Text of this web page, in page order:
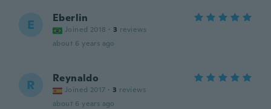
E Eberlin
Joined 2018 · 3 reviews
about 6 years ago
R Reynaldo
Joined 2017 · 3 reviews
about 6 years ago